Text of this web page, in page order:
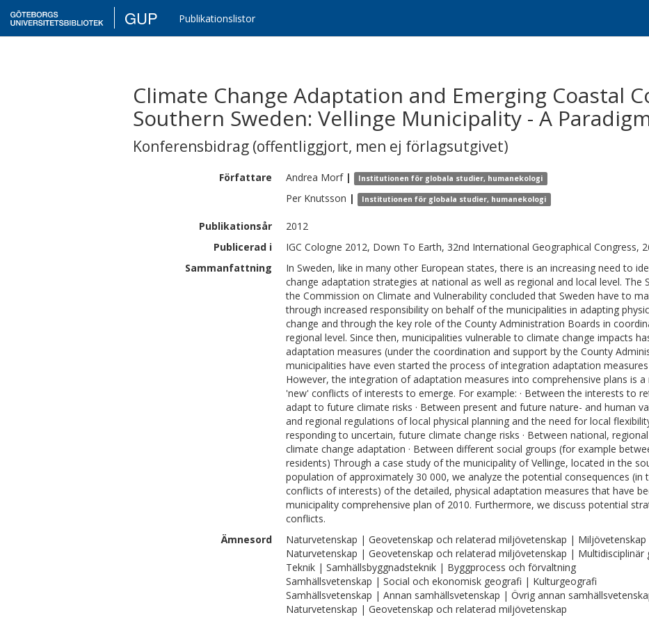
GUP Publikationslistor
Climate Change Adaptation and Emerging Coastal
Southern Sweden: Vellinge Municipality - A
Konferensbidrag (offentliggjort, men ej förlagsutgivet)
Författare Andrea Morf | Institutionen för globala studier, humanekologi
Per Knutsson | Institutionen för globala studier, humanekologi
Publikationsår
2012
Publicerad i
IGC Cologne 2012, Down To Earth, 32nd International Geographical Congress,
Sammanfattning
In Sweden, like in many other European states, there is an increasing need to
change adaptation strategies at national as well as regional and local level. The
the Commission on Climate and Vulnerability concluded that Sweden have to
through increased responsibility on behalf of the municipalities in adapting
change and through the key role of the County Administration Boards in
regional level. Since then, municipalities vulnerable to climate change impacts
adaptation measures (under the coordination and support by the County
municipalities have even started the process of integration adaptation
However, the integration of adaptation measures into comprehensive plans is
'new' conflicts of interests to emerge. For example: · Between the interests to
adapt to future climate risks · Between present and future nature- and human
and regional regulations of local physical planning and the need for local
responding to uncertain, future climate change risks · Between national,
climate change adaptation · Between different social groups (for example
residents) Through a case study of the municipality of Vellinge, located in the
population of approximately 30 000, we analyze the potential consequences
conflicts of interests) of the detailed, physical adaptation measures that have
municipality comprehensive plan of 2010. Furthermore, we discuss potential
conflicts.
Ämnesord
Naturvetenskap | Geovetenskap och relaterad miljövetenskap | Miljövetenskap
Naturvetenskap | Geovetenskap och relaterad miljövetenskap | Multidisciplinär
Teknik | Samhällsbyggnadsteknik | Byggprocess och förvaltning
Samhällsvetenskap | Social och ekonomisk geografi | Kulturgeografi
Samhällsvetenskap | Annan samhällsvetenskap | Övrig annan
Naturvetenskap | Geovetenskap och relaterad miljövetenskap